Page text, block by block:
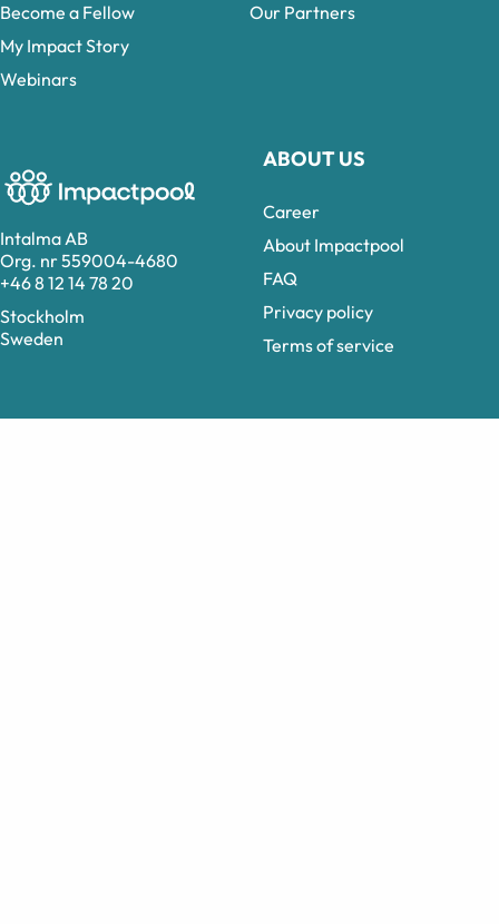
Intalma AB
Org. nr 559004-4680
+46 8 12 14 78 20
Stockholm
Sweden
ABOUT US
Career
About Impactpool
FAQ
Privacy policy
Terms of service
Become a Fellow
My Impact Story
Webinars
Our Partners